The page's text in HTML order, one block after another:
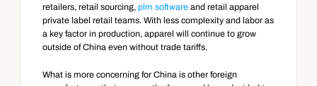
retailers, retail sourcing, plm software and retail apparel
private label retail teams. With less complexity and labor as
a key factor in production, apparel will continue to grow
outside of China even without trade tariffs.
What is more concerning for China is other foreign